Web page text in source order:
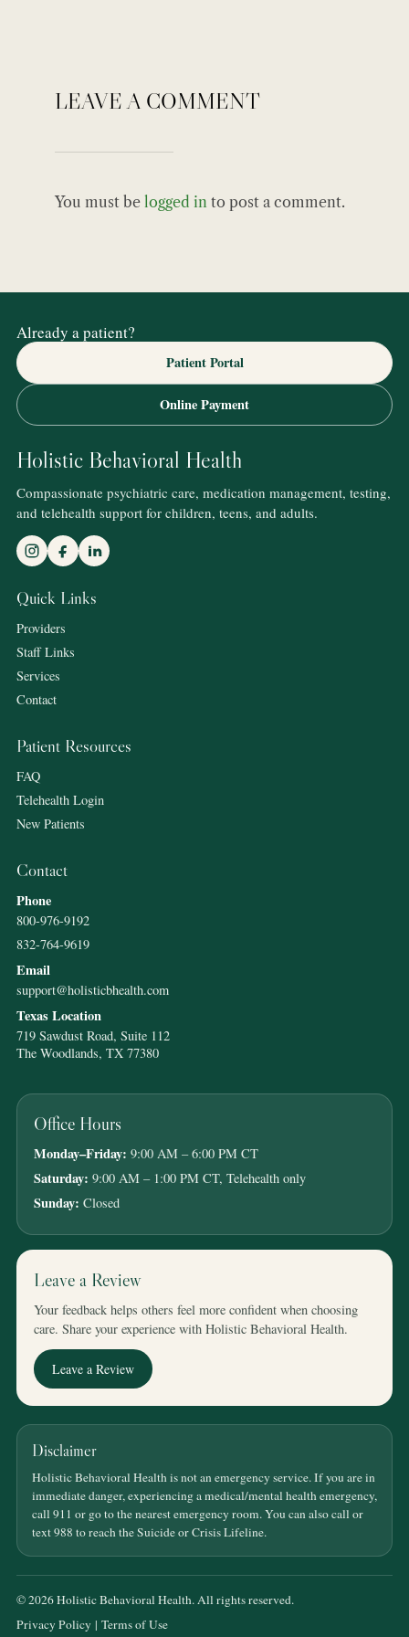
LEAVE A COMMENT
You must be logged in to post a comment.
Already a patient?
Patient Portal
Online Payment
Holistic Behavioral Health
Compassionate psychiatric care, medication management, testing,
and telehealth support for children, teens, and adults.
Quick Links
Providers
Staff Links
Services
Contact
Patient Resources
FAQ
Telehealth Login
New Patients
Contact
Phone
800-976-9192
832-764-9619
Email
support@holisticbhealth.com
Texas Location
719 Sawdust Road, Suite 112
The Woodlands, TX 77380
Office Hours
Monday–Friday: 9:00 AM – 6:00 PM CT
Saturday: 9:00 AM – 1:00 PM CT, Telehealth only
Sunday: Closed
Leave a Review
Your feedback helps others feel more confident when choosing
care. Share your experience with Holistic Behavioral Health.
Leave a Review
Disclaimer
Holistic Behavioral Health is not an emergency service. If you are in
immediate danger, experiencing a medical/mental health emergency,
call 911 or go to the nearest emergency room. You can also call or
text 988 to reach the Suicide or Crisis Lifeline.
© 2026 Holistic Behavioral Health. All rights reserved.
Privacy Policy | Terms of Use